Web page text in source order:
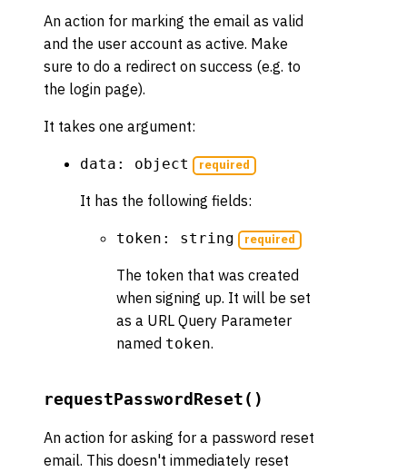
An action for marking the email as valid
and the user account as active. Make
sure to do a redirect on success (e.g. to
the login page).
It takes one argument:
data: object required
It has the following fields:
token: string required
The token that was created
when signing up. It will be set
as a URL Query Parameter
named token.
requestPasswordReset()
An action for asking for a password reset
email. This doesn't immediately reset